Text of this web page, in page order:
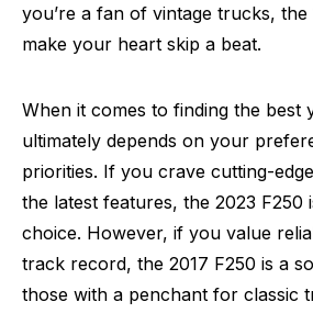
you’re a fan of vintage trucks, the
make your heart skip a beat.
When it comes to finding the best
ultimately depends on your
priorities. If you crave cutting-
the latest features, the 2023 F250
choice. However, if you value
track record, the 2017 F250 is a
those with a penchant for classic